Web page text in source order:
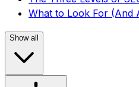
What to Look For (And
Show all